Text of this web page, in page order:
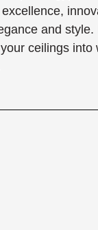
and
ceilings into